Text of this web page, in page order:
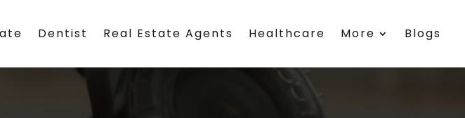
Dentist Real Estate Agents Healthcare More Blogs